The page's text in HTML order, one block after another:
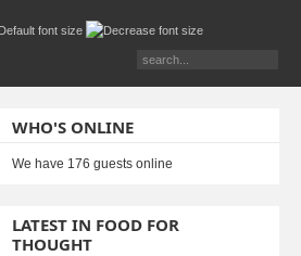
WHO'S ONLINE
We have 176 guests online
LATEST IN FOOD FOR
THOUGHT